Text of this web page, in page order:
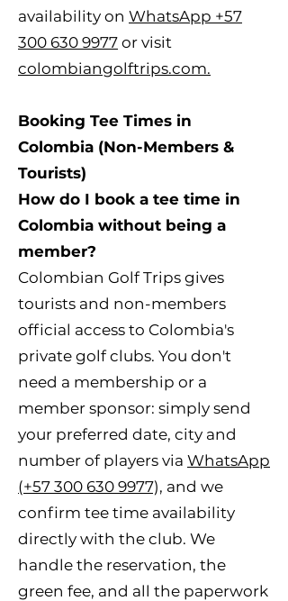
availability on WhatsApp +57
300 630 9977 or visit
colombiangolftrips.com.
Booking Tee Times in
Colombia (Non-Members &
Tourists)
How do I book a tee time in
Colombia without being a
member?
Colombian Golf Trips gives
tourists and non-members
official access to Colombia's
private golf clubs. You don't
need a membership or a
member sponsor: simply send
your preferred date, city and
number of players via WhatsApp
(+57 300 630 9977), and we
confirm tee time availability
directly with the club. We
handle the reservation, the
green fee, and all the paperwork